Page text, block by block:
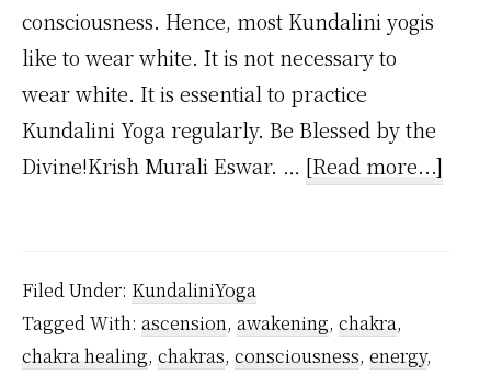
consciousness. Hence, most Kundalini yogis
like to wear white. It is not necessary to
wear white. It is essential to practice
Kundalini Yoga regularly. Be Blessed by the
Divine!Krish Murali Eswar. … [Read more...]
Filed Under: KundaliniYoga
Tagged With: ascension, awakening, chakra,
chakra healing, chakras, consciousness, energy,